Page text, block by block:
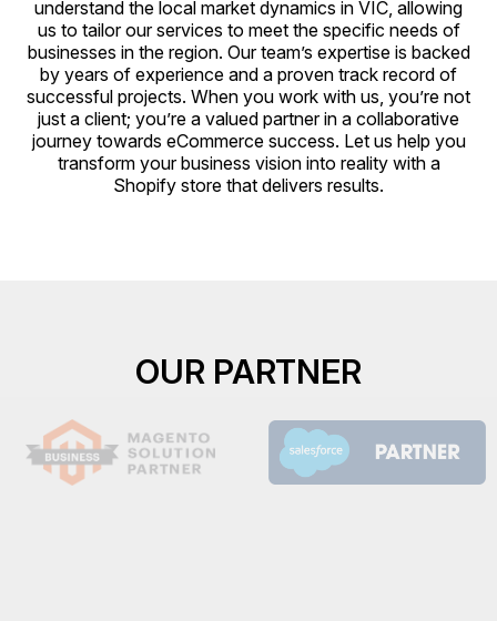
understand the local market dynamics in VIC, allowing
us to tailor our services to meet the specific needs of
businesses in the region. Our team’s expertise is backed
by years of experience and a proven track record of
successful projects. When you work with us, you’re not
just a client; you’re a valued partner in a collaborative
journey towards eCommerce success. Let us help you
transform your business vision into reality with a
Shopify store that delivers results.
OUR PARTNER